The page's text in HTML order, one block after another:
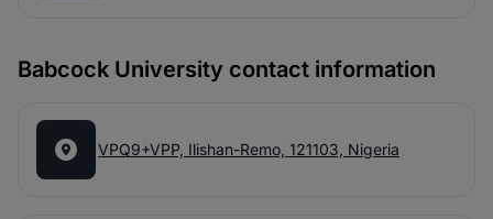
Babcock University contact information
VPQ9+VPP, Ilishan-Remo, 121103, Nigeria